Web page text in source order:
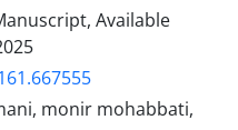
Available
monir mohabbati,